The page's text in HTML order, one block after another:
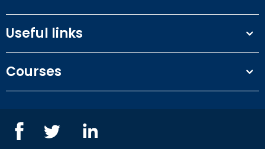
Useful links
Privacy Policy
Our people
Case studies
Courses
ISEP courses
British Safety Council courses